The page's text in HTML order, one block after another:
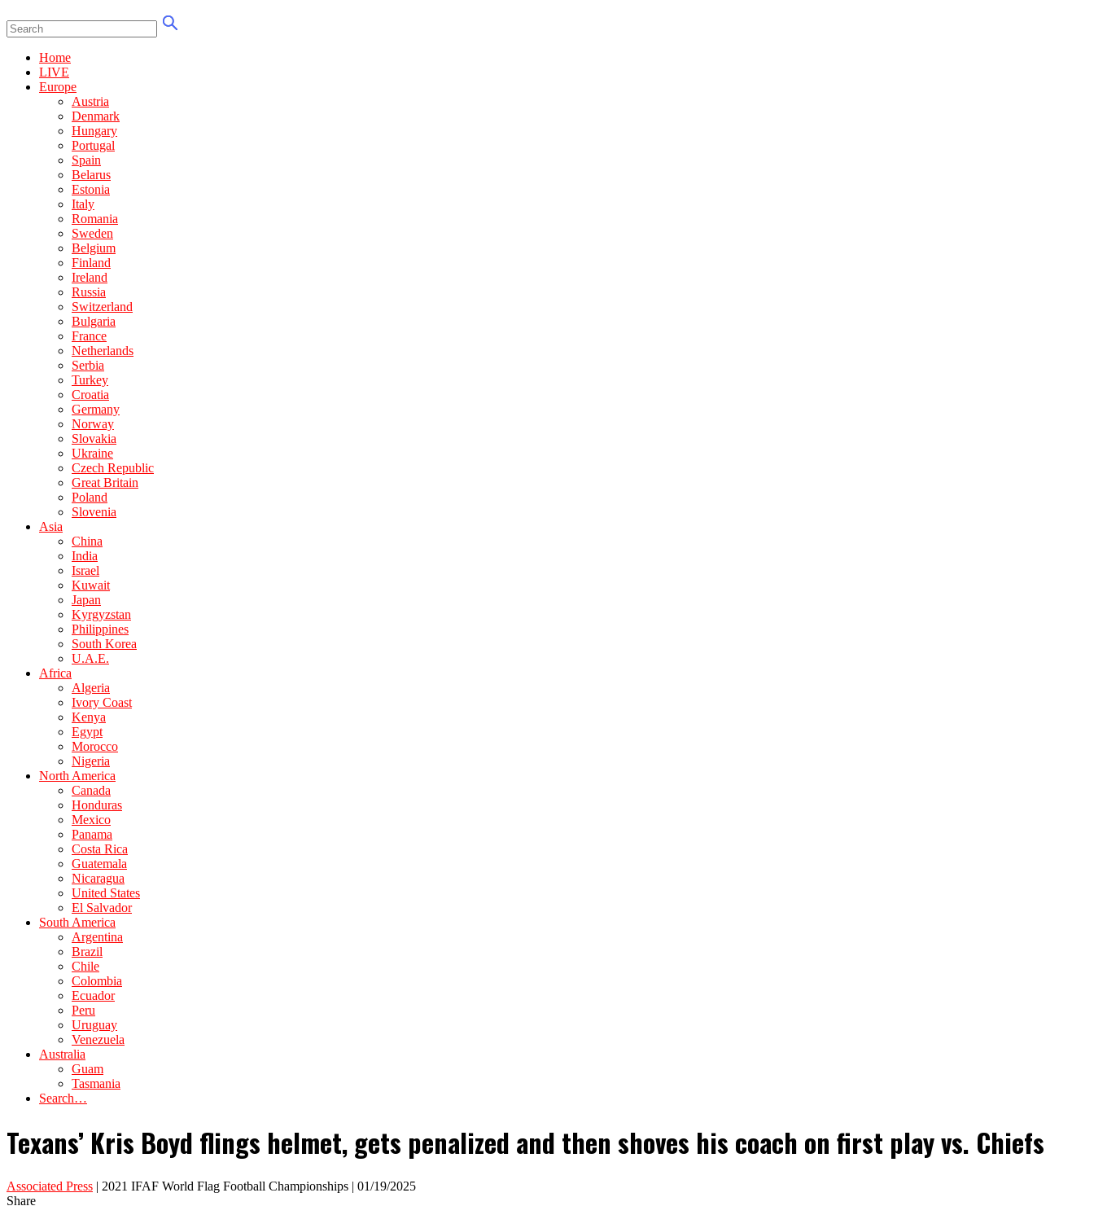
Home
LIVE
Europe
Austria
Denmark
Hungary
Portugal
Spain
Belarus
Estonia
Italy
Romania
Sweden
Belgium
Finland
Ireland
Russia
Switzerland
Bulgaria
France
Netherlands
Serbia
Turkey
Croatia
Germany
Norway
Slovakia
Ukraine
Czech Republic
Great Britain
Poland
Slovenia
Asia
China
India
Israel
Kuwait
Japan
Kyrgyzstan
Philippines
South Korea
U.A.E.
Africa
Algeria
Ivory Coast
Kenya
Egypt
Morocco
Nigeria
North America
Canada
Honduras
Mexico
Panama
Costa Rica
Guatemala
Nicaragua
United States
El Salvador
South America
Argentina
Brazil
Chile
Colombia
Ecuador
Peru
Uruguay
Venezuela
Australia
Guam
Tasmania
Search…
Texans’ Kris Boyd flings helmet, gets penalized and then shoves his coach on first play vs. Chiefs
Associated Press | 2021 IFAF World Flag Football Championships | 01/19/2025
Share